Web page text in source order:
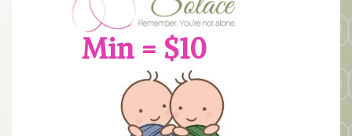
MEMBERS
SEARCHMin = $10